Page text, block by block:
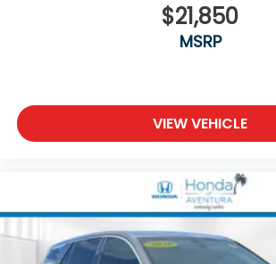
$21,850
MSRP
VIEW VEHICLE